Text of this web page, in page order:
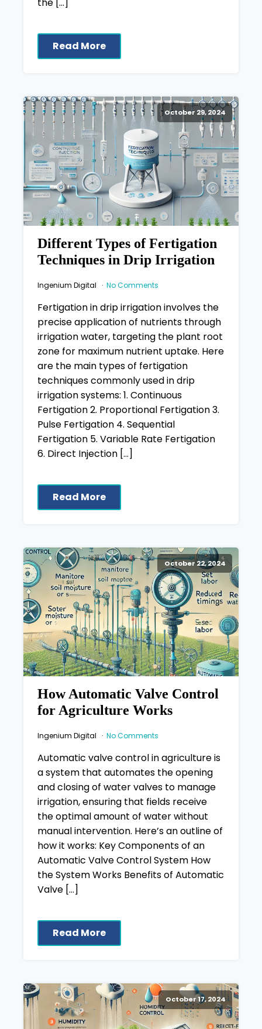
Read More
October 29, 2024
Different Types of Fertigation
Techniques in Drip Irrigation
Ingenium Digital No Comments
Fertigation in drip irrigation involves the
precise application of nutrients through
irrigation water, targeting the plant root
zone for maximum nutrient uptake. Here
are the main types of fertigation
techniques commonly used in drip
irrigation systems: 1. Continuous
Fertigation 2. Proportional Fertigation 3.
Pulse Fertigation 4. Sequential
Fertigation 5. Variable Rate Fertigation
6. Direct Injection […]
Read More
October 22, 2024
How Automatic Valve Control
for Agriculture Works
Ingenium Digital No Comments
Automatic valve control in agriculture is
a system that automates the opening
and closing of water valves to manage
irrigation, ensuring that fields receive
the optimal amount of water without
manual intervention. Here’s an outline of
how it works: Key Components of an
Automatic Valve Control System How
the System Works Benefits of Automatic
Valve […]
Read More
October 17, 2024